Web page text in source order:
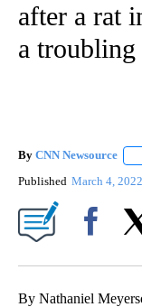
after a rat
a troubling
By CNN Newsource
Published March 4, 2022
By Nathaniel